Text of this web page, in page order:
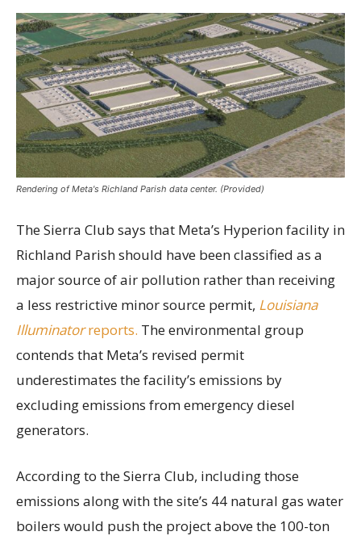
Rendering of Meta's Richland Parish data center. (Provided)
The Sierra Club says that Meta’s Hyperion facility in
Richland Parish should have been classified as a
major source of air pollution rather than receiving
a less restrictive minor source permit, Louisiana
Illuminatorreports. The environmental group
contends that Meta’s revised permit
underestimates the facility’s emissions by
excluding emissions from emergency diesel
generators.
According to the Sierra Club, including those
emissions along with the site’s 44 natural gas water
boilers would push the project above the 100-ton